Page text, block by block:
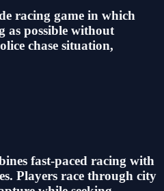
racing game in which
as possible without
chase situation,
fast-paced racing with
Players race through city